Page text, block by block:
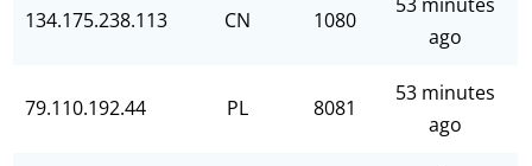
134.175.238.113 CN 1080
ago
79.110.192.44 PL 8081
53 minutes
ago